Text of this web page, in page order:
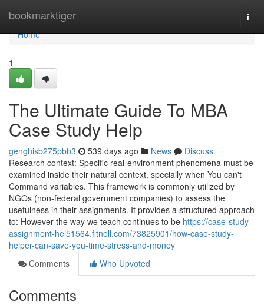
bookmarktiger
Home
Home
1
The Ultimate Guide To MBA
Case Study Help
genghisb275pbb3 539 days ago News
Discuss
Research context: Specific real-environment phenomena must be
examined inside their natural context, specially when You can't
Command variables. This framework is commonly utilized by
NGOs (non-federal government companies) to assess the
usefulness in their assignments. It provides a structured approach
to: However the way we teach continues to be https://case-study-
assignment-hel51564.fitnell.com/73825901/how-case-study-
helper-can-save-you-time-stress-and-money
Comments
Who Upvoted
Comments